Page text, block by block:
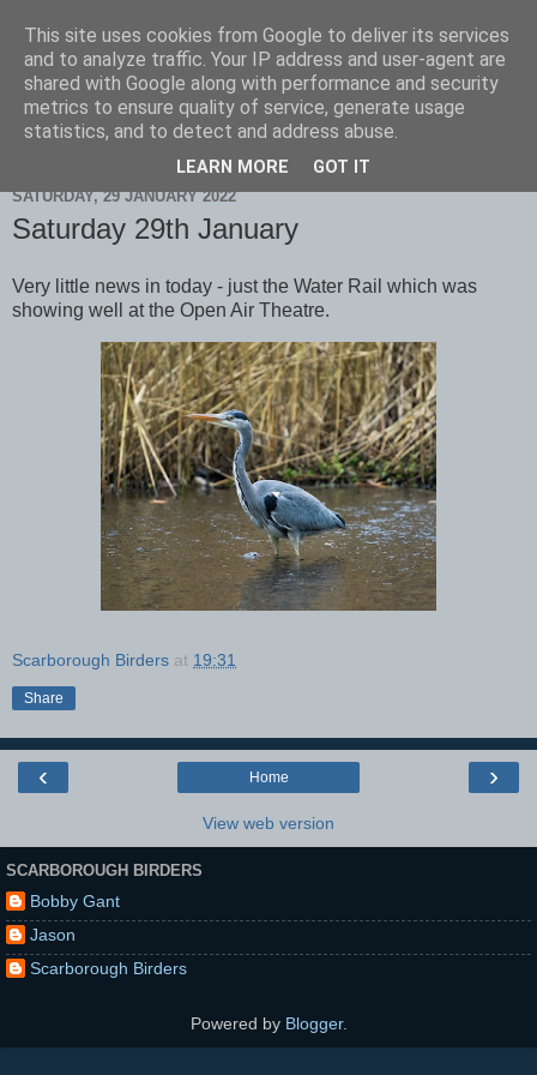
Scarborough Birders
SATURDAY, 29 JANUARY 2022
Saturday 29th January
Very little news in today - just the Water Rail which was
showing well at the Open Air Theatre.
Scarborough Birders at 19:31
Share
‹ ›
Home
View web version
SCARBOROUGH BIRDERS
Bobby Gant
Jason
Scarborough Birders
Powered by Blogger.
This site uses cookies from Google to deliver its services
and to analyze traffic. Your IP address and user-agent are
shared with Google along with performance and security
metrics to ensure quality of service, generate usage
statistics, and to detect and address abuse.
LEARN MORE GOT IT